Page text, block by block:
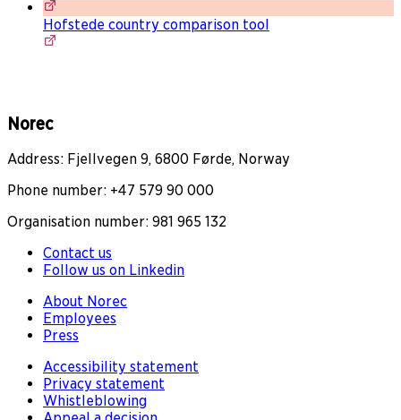
Hofstede country comparison tool
Norec
Address: Fjellvegen 9, 6800 Førde, Norway
Phone number: +47 579 90 000
Organisation number: 981 965 132
Contact us
Follow us on Linkedin
About Norec
Employees
Press
Accessibility statement
Privacy statement
Whistleblowing